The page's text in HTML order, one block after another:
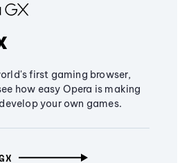
first gaming browser,
how easy Opera is making
your own games.